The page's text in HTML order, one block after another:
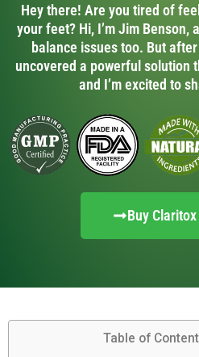
Hey there! Are you tired of
your feet? Hi, I’m Jim Benson,
balance issues too. But
uncovered a powerful solution
and I’m excited to
Buy
Table of